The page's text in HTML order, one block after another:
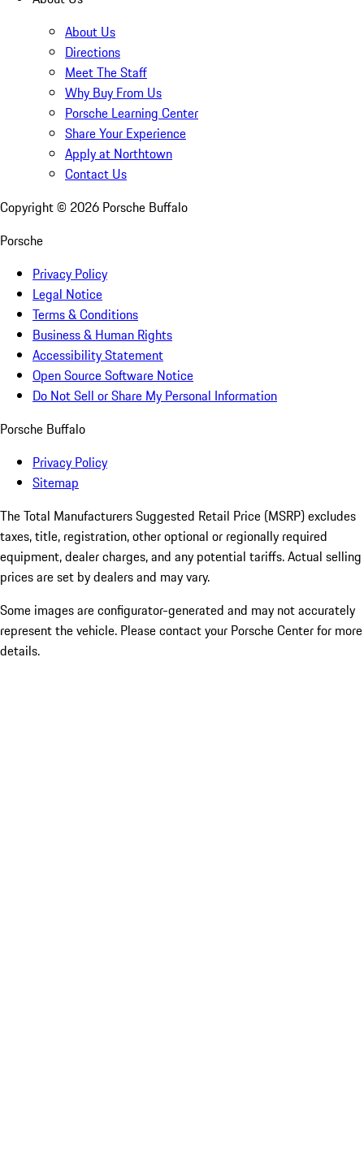
About Us
Directions
Meet The Staff
Why Buy From Us
Porsche Learning Center
Share Your Experience
Apply at Northtown
Contact Us
Copyright © 2026 Porsche Buffalo
Porsche
Privacy Policy
Legal Notice
Terms & Conditions
Business & Human Rights
Accessibility Statement
Open Source Software Notice
Do Not Sell or Share My Personal Information
Porsche Buffalo
Privacy Policy
Sitemap
The Total Manufacturers Suggested Retail Price (MSRP) excludes
taxes, title, registration, other optional or regionally required
equipment, dealer charges, and any potential tariffs. Actual selling
prices are set by dealers and may vary.
Some images are configurator-generated and may not accurately
represent the vehicle. Please contact your Porsche Center for more
details.